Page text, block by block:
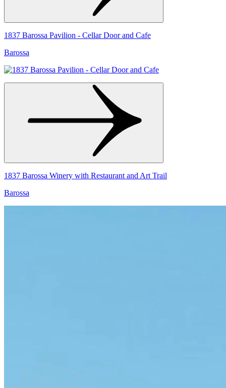
1837 Barossa Pavilion - Cellar Door and Cafe
Barossa
1837 Barossa Winery with Restaurant and Art Trail
Barossa